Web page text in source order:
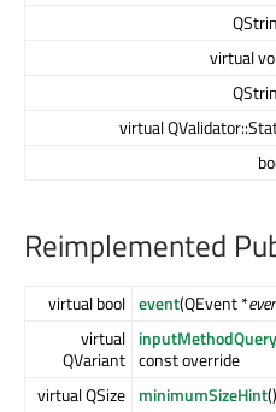
virtual
virtual
Reimplemented
virtual bool event(QEvent *
virtual
QVariant
inputMethodQuery
const override
virtual QSize minimumSizeHint